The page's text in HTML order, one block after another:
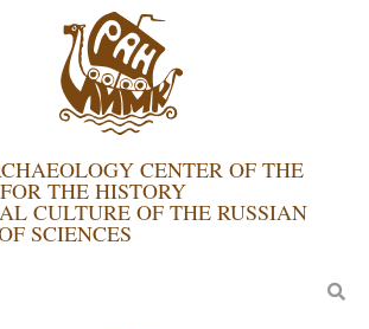
CENTER OF THE
THE HISTORY
CULTURE OF THE RUSSIAN
SCIENCES